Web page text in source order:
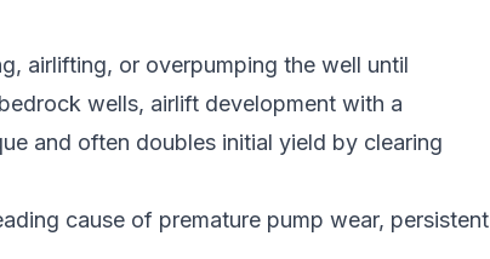
airlifting, or overpumping the well until
wells, airlift development with a
and often doubles initial yield by clearing
cause of premature pump wear, persistent